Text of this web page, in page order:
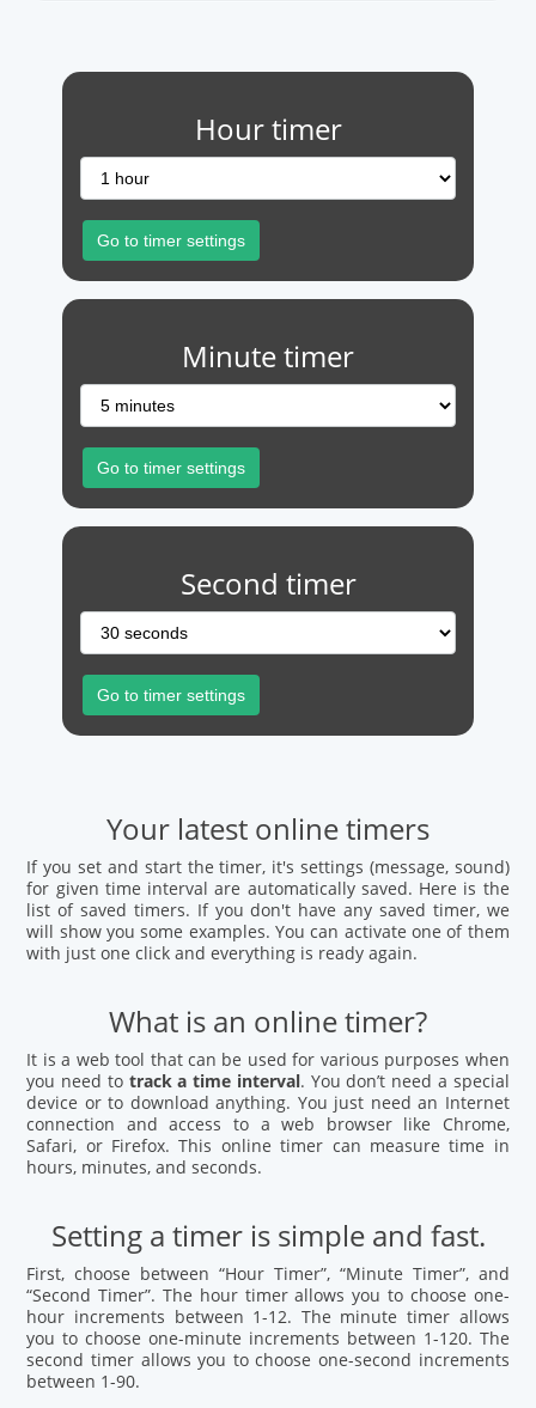
Hour timer
Minute timer
Second timer
Your latest online timers
If you set and start the timer, it's settings (message, sound)
for given time interval are automatically saved. Here is the
list of saved timers. If you don't have any saved timer, we
will show you some examples. You can activate one of them
with just one click and everything is ready again.
What is an online timer?
It is a web tool that can be used for various purposes when
you need to track a time interval. You don’t need a special
device or to download anything. You just need an Internet
connection and access to a web browser like Chrome,
Safari, or Firefox. This online timer can measure time in
hours, minutes, and seconds.
Setting a timer is simple and fast.
First, choose between “Hour Timer”, “Minute Timer”, and
“Second Timer”. The hour timer allows you to choose one-
hour increments between 1-12. The minute timer allows
you to choose one-minute increments between 1-120. The
second timer allows you to choose one-second increments
between 1-90.